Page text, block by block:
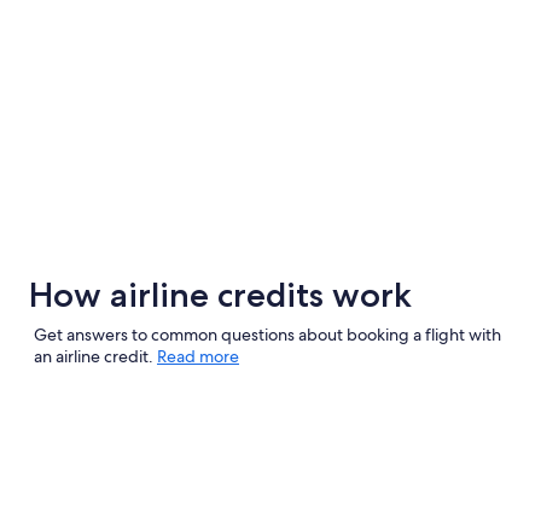
How airline credits work
Get answers to common questions about booking a flight with
an airline credit. Read more